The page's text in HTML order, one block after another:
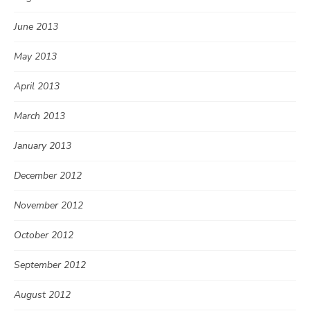
June 2013
May 2013
April 2013
March 2013
January 2013
December 2012
November 2012
October 2012
September 2012
August 2012